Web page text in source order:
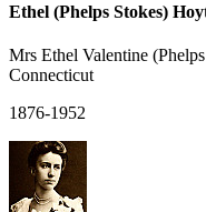
Ethel (Phelps Stokes)
Mrs Ethel Valentine
Connecticut
1876-1952